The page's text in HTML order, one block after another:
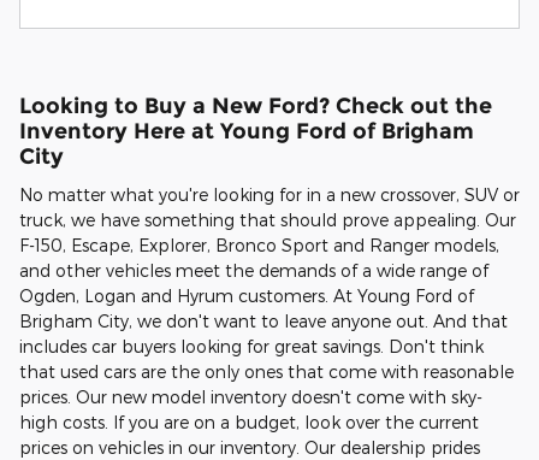
Looking to Buy a New Ford? Check out the
Inventory Here at Young Ford of Brigham
City
No matter what you're looking for in a new crossover, SUV or
truck, we have something that should prove appealing. Our
F-150, Escape, Explorer, Bronco Sport and Ranger models,
and other vehicles meet the demands of a wide range of
Ogden, Logan and Hyrum customers. At Young Ford of
Brigham City, we don't want to leave anyone out. And that
includes car buyers looking for great savings. Don't think
that used cars are the only ones that come with reasonable
prices. Our new model inventory doesn't come with sky-
high costs. If you are on a budget, look over the current
prices on vehicles in our inventory. Our dealership prides